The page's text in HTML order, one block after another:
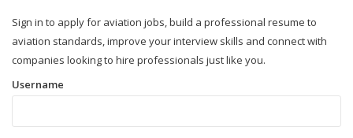
Sign in to apply for aviation jobs, build a professional resume to
aviation standards, improve your interview skills and connect with
companies looking to hire professionals just like you.
Username